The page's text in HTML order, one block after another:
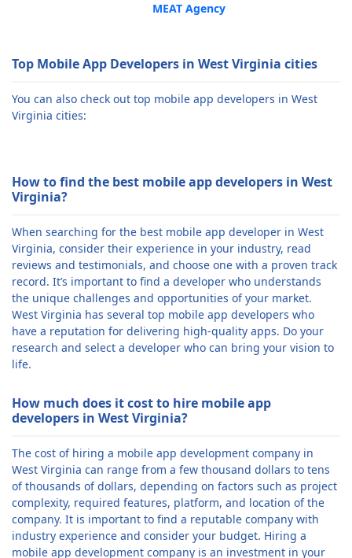
MEAT Agency
Top Mobile App Developers in West Virginia cities
You can also check out top mobile app developers in West
Virginia cities:
How to find the best mobile app developers in West
Virginia?
When searching for the best mobile app developer in West
Virginia, consider their experience in your industry, read
reviews and testimonials, and choose one with a proven track
record. It’s important to find a developer who understands
the unique challenges and opportunities of your market.
West Virginia has several top mobile app developers who
have a reputation for delivering high-quality apps. Do your
research and select a developer who can bring your vision to
life.
How much does it cost to hire mobile app
developers in West Virginia?
The cost of hiring a mobile app development company in
West Virginia can range from a few thousand dollars to tens
of thousands of dollars, depending on factors such as project
complexity, required features, platform, and location of the
company. It is important to find a reputable company with
industry experience and consider your budget. Hiring a
mobile app development company is an investment in your